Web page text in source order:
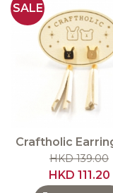
SALE
Craftholic
HKD 139.00
HKD 111.20